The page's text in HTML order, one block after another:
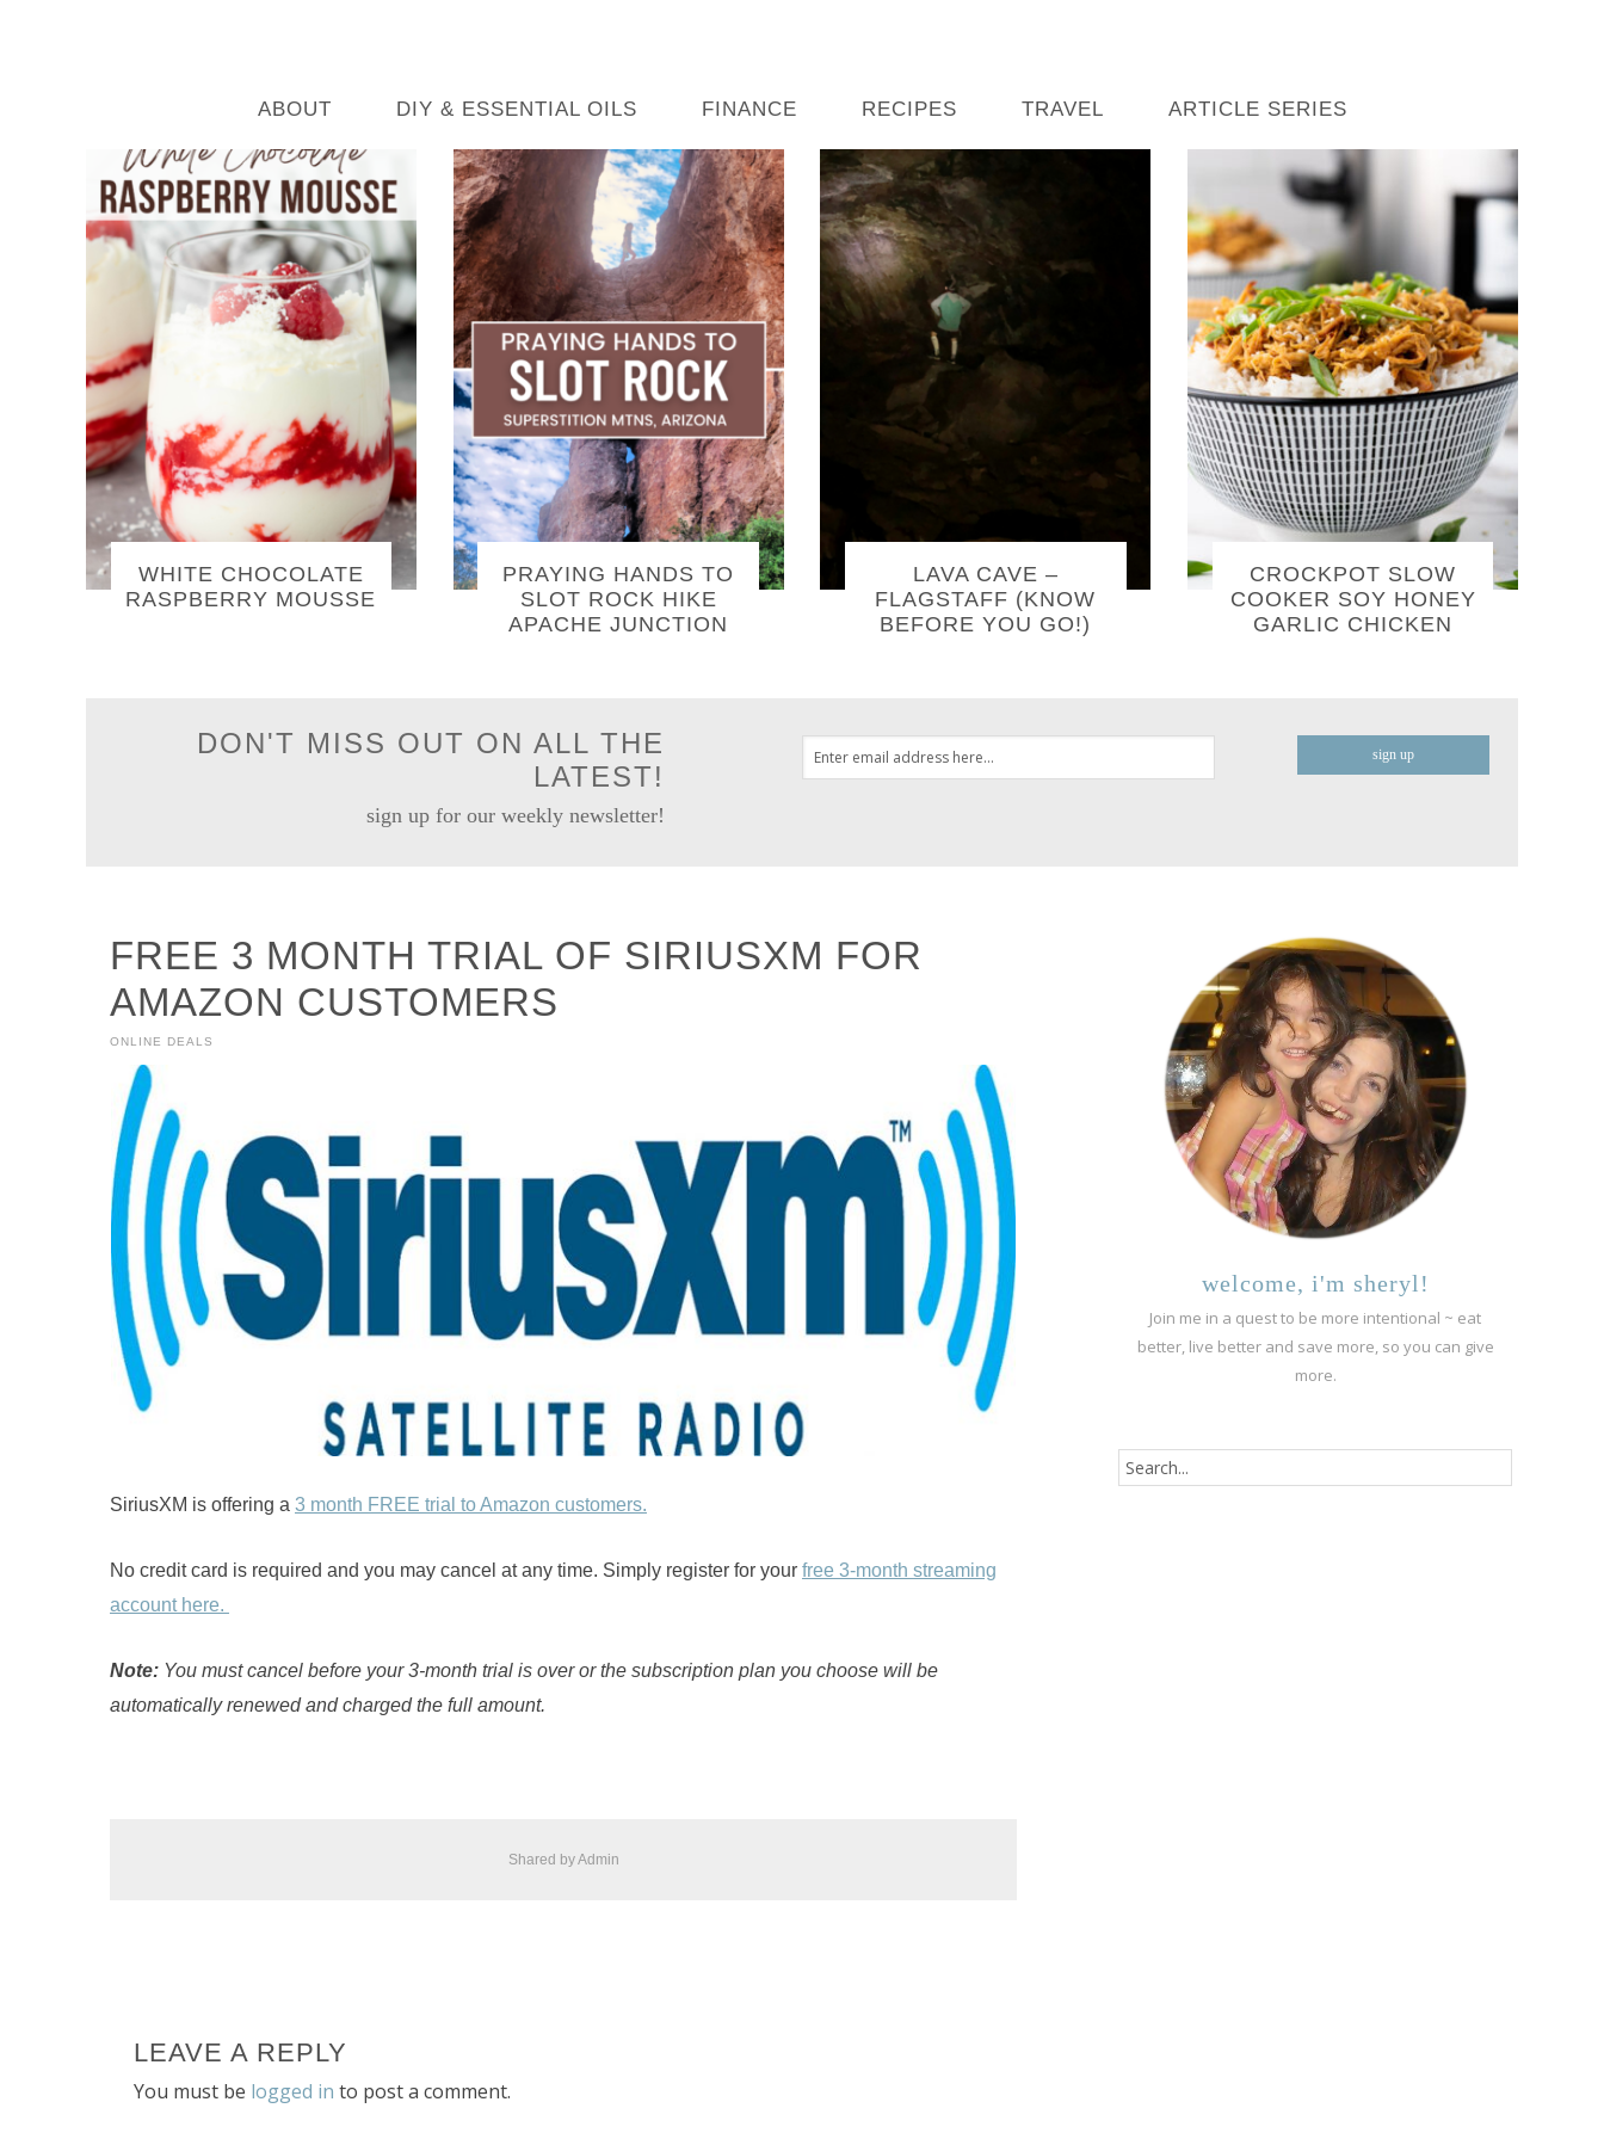
ABOUT DIY & ESSENTIAL OILS FINANCE RECIPES TRAVEL ARTICLE SERIES
WHITE CHOCOLATE
RASPBERRY MOUSSE
PRAYING HANDS TO
SLOT ROCK HIKE
APACHE JUNCTION
LAVA CAVE –
FLAGSTAFF (KNOW
BEFORE YOU GO!)
CROCKPOT SLOW
COOKER SOY HONEY
GARLIC CHICKEN
DON'T MISS OUT ON ALL THE
LATEST!
sign up for our weekly newsletter!
FREE 3 MONTH TRIAL OF SIRIUSXM FOR
AMAZON CUSTOMERS
ONLINE DEALS
SiriusXM is offering a 3 month FREE trial to Amazon customers.
No credit card is required and you may cancel at any time. Simply register for your free 3-month streaming
account here.
Note: You must cancel before your 3-month trial is over or the subscription plan you choose will be
automatically renewed and charged the full amount.
Shared byAdmin
LEAVE A REPLY
You must be logged in to post a comment.
welcome, i'm sheryl!
Join me in a quest to be more intentional ~ eat
better, live better and save more, so you can give
more.